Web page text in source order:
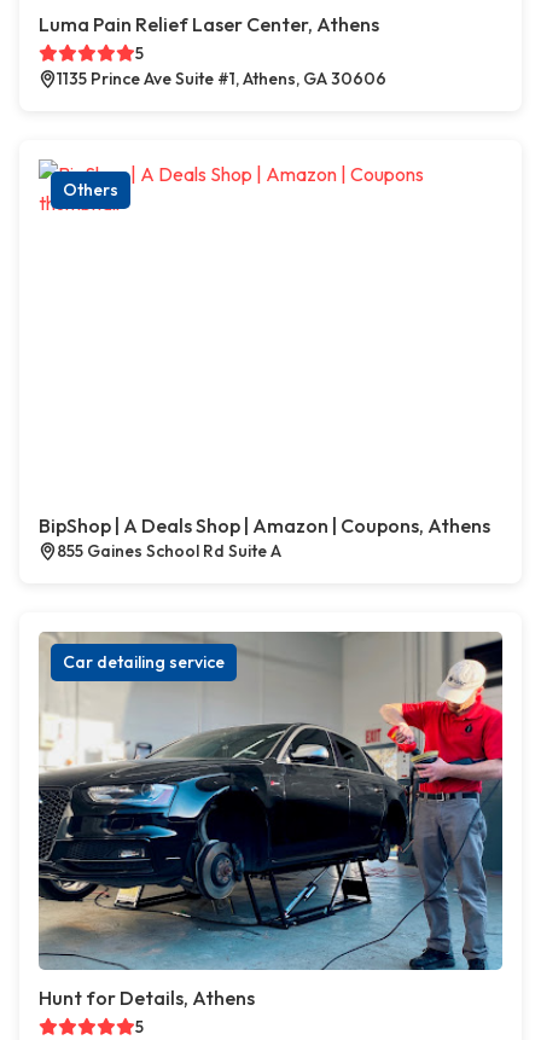
Luma Pain Relief Laser Center, Athens
5
1135 Prince Ave Suite #1, Athens, GA 30606
Others
BipShop | A Deals Shop | Amazon | Coupons, Athens
855 Gaines School Rd Suite A
Car detailing service
Hunt for Details, Athens
5